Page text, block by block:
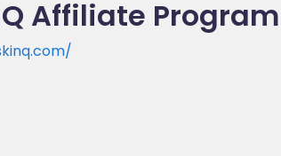
Affiliate Program